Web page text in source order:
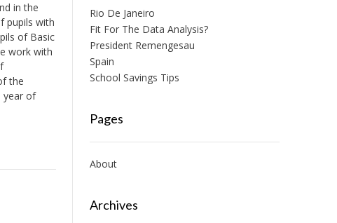
in the
pupils with
of Basic
work with
the
year of
Rio De Janeiro
Fit For The Data Analysis?
President Remengesau
Spain
School Savings Tips
Pages
About
Archives